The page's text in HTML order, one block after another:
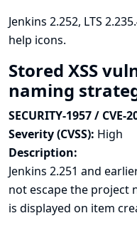
Jenkins 2.252, LTS
help icons.
Stored XSS
naming
SECURITY-1957 / CVE-
Severity (CVSS): High
Description:
Jenkins 2.251 and
not escape the project
is displayed on item